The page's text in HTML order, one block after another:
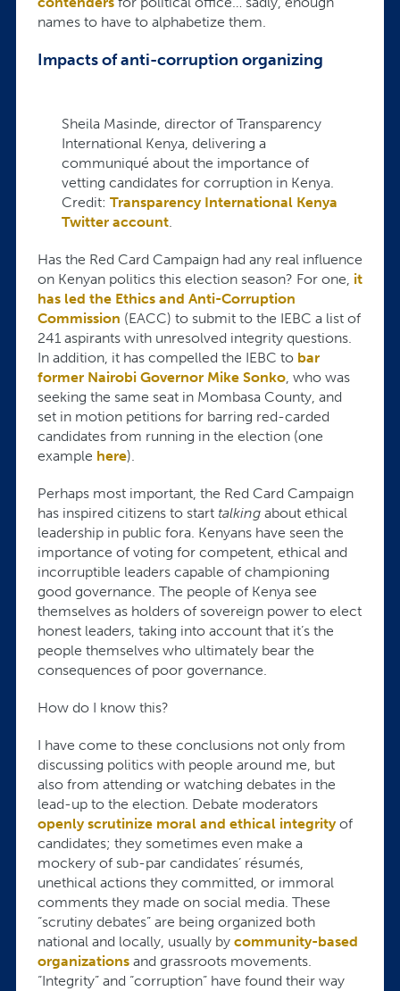
names to have to alphabetize them.
Impacts of anti-corruption organizing
Sheila Masinde, director of Transparency
International Kenya, delivering a
communiqué about the importance of
vetting candidates for corruption in Kenya.
Credit: Transparency International Kenya
Twitter account.
Has the Red Card Campaign had any real influence
on Kenyan politics this election season? For one, it
has led the Ethics and Anti-Corruption
Commission (EACC) to submit to the IEBC a list of
241 aspirants with unresolved integrity questions.
In addition, it has compelled the IEBC to bar
former Nairobi Governor Mike Sonko, who was
seeking the same seat in Mombasa County, and
set in motion petitions for barring red-carded
candidates from running in the election (one
example here).
Perhaps most important, the Red Card Campaign
has inspired citizens to start talking about ethical
leadership in public fora. Kenyans have seen the
importance of voting for competent, ethical and
incorruptible leaders capable of championing
good governance. The people of Kenya see
themselves as holders of sovereign power to elect
honest leaders, taking into account that it’s the
people themselves who ultimately bear the
consequences of poor governance.
How do I know this?
I have come to these conclusions not only from
discussing politics with people around me, but
also from attending or watching debates in the
lead-up to the election. Debate moderators
openly scrutinize moral and ethical integrityof
candidates; they sometimes even make a
mockery of sub-par candidates’ résumés,
unethical actions they committed, or immoral
comments they made on social media. These
“scrutiny debates” are being organized both
national and locally, usually by community-based
organizations and grassroots movements.
“Integrity” and “corruption” have found their way